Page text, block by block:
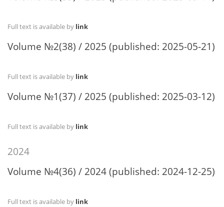
Full text is available by link
Volume №2(38) / 2025 (published: 2025-05-21)
Full text is available by link
Volume №1(37) / 2025 (published: 2025-03-12)
Full text is available by link
2024
Volume №4(36) / 2024 (published: 2024-12-25)
Full text is available by link